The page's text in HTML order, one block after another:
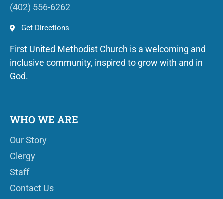
(402) 556-6262
Get Directions
First United Methodist Church is a welcoming and
inclusive community, inspired to grow with and in
God.
WHO WE ARE
Our Story
Clergy
Staff
Contact Us